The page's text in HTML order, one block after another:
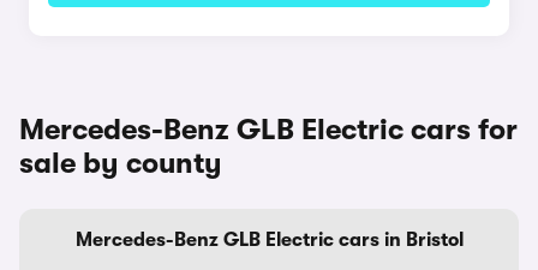
Mercedes-Benz GLB Electric cars for
sale by county
Mercedes-Benz GLB Electric cars in Bristol